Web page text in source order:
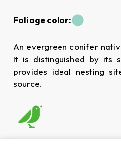
Foliage color:
An evergreen conifer
It is distinguished by its
provides ideal nesting
source.